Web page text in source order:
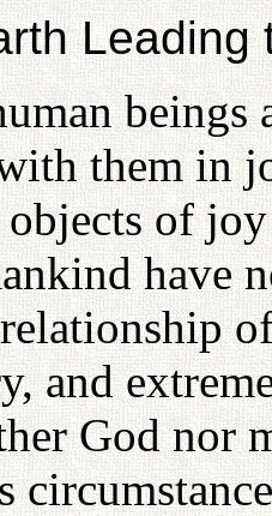
Leading
them in
objects of
have
and
God nor